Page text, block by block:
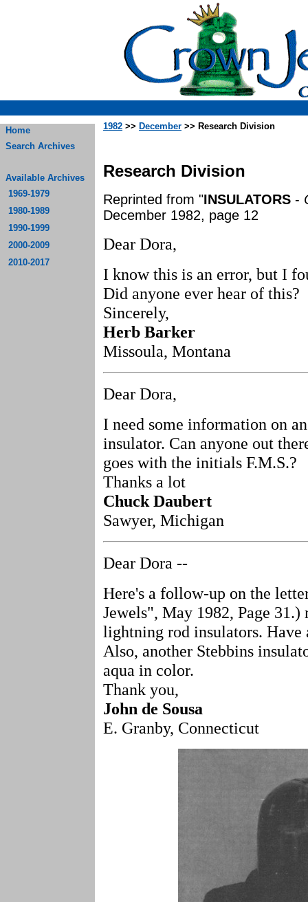
Home
Search Archives
Available Archives
1969-1979
1980-1989
1990-1999
2000-2009
2010-2017
1982 >> December >> Research Division
Research Division
Reprinted from "INSULATORS -
December 1982, page 12
Dear Dora,
I know this is an error, but I
Did anyone ever hear of this?
Sincerely,
Herb Barker
Missoula, Montana
Dear Dora,
I need some information on
insulator. Can anyone out
goes with the initials F.M.S.?
Thanks a lot
Chuck Daubert
Sawyer, Michigan
Dear Dora --
Here's a follow-up on the
Jewels", May 1982, Page
lightning rod insulators. Have
Also, another Stebbins
aqua in color.
Thank you,
John de Sousa
E. Granby, Connecticut